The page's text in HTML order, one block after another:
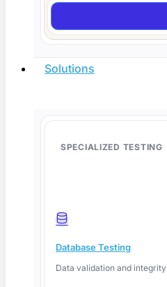
Solutions
SPECIALIZED TESTING
Database Testing
Data validation and integrity